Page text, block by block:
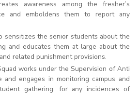
awareness among the fresher’s
and emboldens them to report any
sensitizes the senior students about the
and educates them at large about the
related punishment provisions.
works under the Supervision of Anti
and engages in monitoring campus and
gathering, for any incidences of